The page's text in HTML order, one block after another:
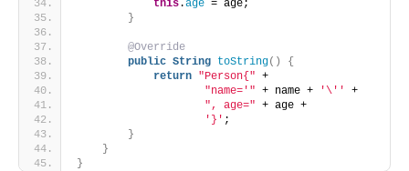
this.age = age;
}
@Override
public String toString()
{
return "Person{" +
"name='" + name + '\''
+
", age=" + age +
'}' ;
}
}
}